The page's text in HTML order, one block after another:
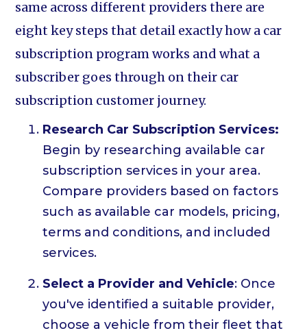
same across different providers there are
eight key steps that detail exactly how a car
subscription program works and what a
subscriber goes through on their car
subscription customer journey.
Research Car Subscription Services:
Begin by researching available car
subscription services in your area.
Compare providers based on factors
such as available car models, pricing,
terms and conditions, and included
services.
Select a Provider and Vehicle: Once
you've identified a suitable provider,
choose a vehicle from their fleet that